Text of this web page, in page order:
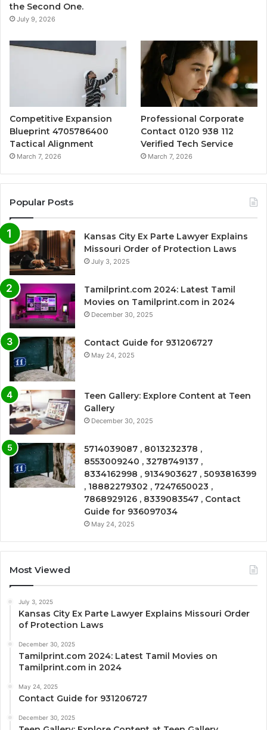
the Second One.
July 9, 2026
Competitive Expansion
Blueprint 4705786400
Tactical Alignment
March 7, 2026
Professional Corporate
Contact 0120 938 112
Verified Tech Service
March 7, 2026
Popular Posts
Kansas City Ex Parte Lawyer Explains
Missouri Order of Protection Laws
July 3, 2025
Tamilprint.com 2024: Latest Tamil
Movies on Tamilprint.com in 2024
December 30, 2025
Contact Guide for 931206727
May 24, 2025
Teen Gallery: Explore Content at Teen
Gallery
December 30, 2025
5714039087 , 8013232378 ,
8553009240 , 3278749137 ,
8334162998 , 9134903627 , 5093816399
, 18882279302 , 7247650023 ,
7868929126 , 8339083547 , Contact
Guide for 936097034
May 24, 2025
Most Viewed
July 3, 2025
Kansas City Ex Parte Lawyer Explains Missouri Order
of Protection Laws
December 30, 2025
Tamilprint.com 2024: Latest Tamil Movies on
Tamilprint.com in 2024
May 24, 2025
Contact Guide for 931206727
December 30, 2025